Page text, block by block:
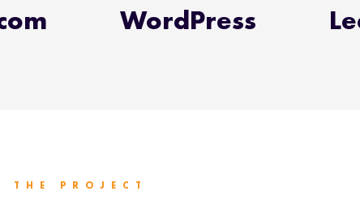
WordPress
THE PROJECT